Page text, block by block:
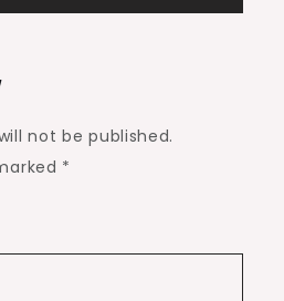
not be published.
*